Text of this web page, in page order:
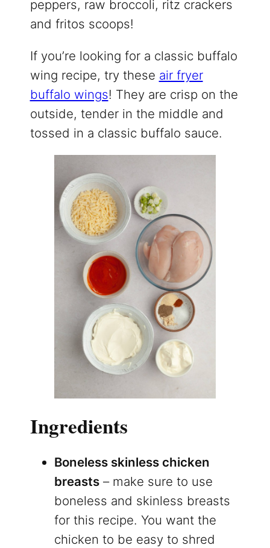
peppers, raw broccoli, ritz crackers
and fritos scoops!
If you’re looking for a classic buffalo
wing recipe, try these air fryer
buffalo wings! They are crisp on the
outside, tender in the middle and
tossed in a classic buffalo sauce.
Ingredients
Boneless skinless chicken
breasts– make sure to use
boneless and skinless breasts
for this recipe. You want the
chicken to be easy to shred